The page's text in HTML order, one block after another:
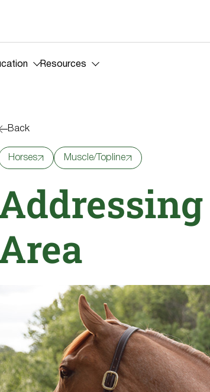
Resources
Back
Horses Muscle/Topline